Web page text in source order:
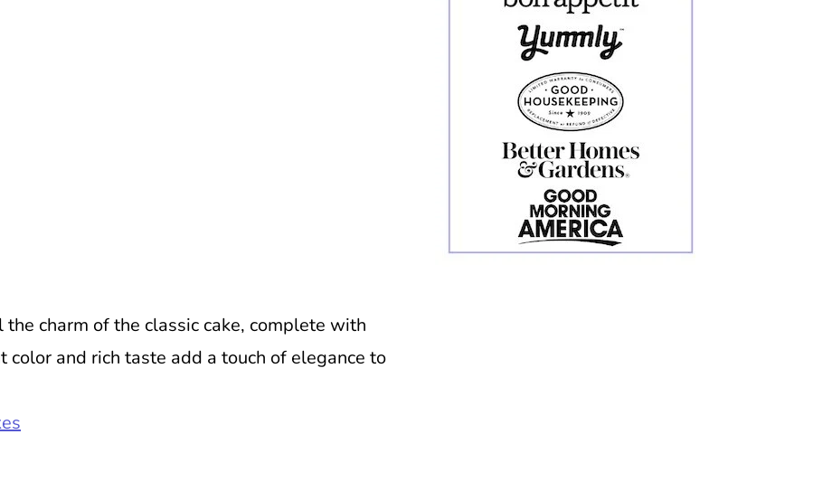
charm of the classic cake, complete with
color and rich taste add a touch of elegance to